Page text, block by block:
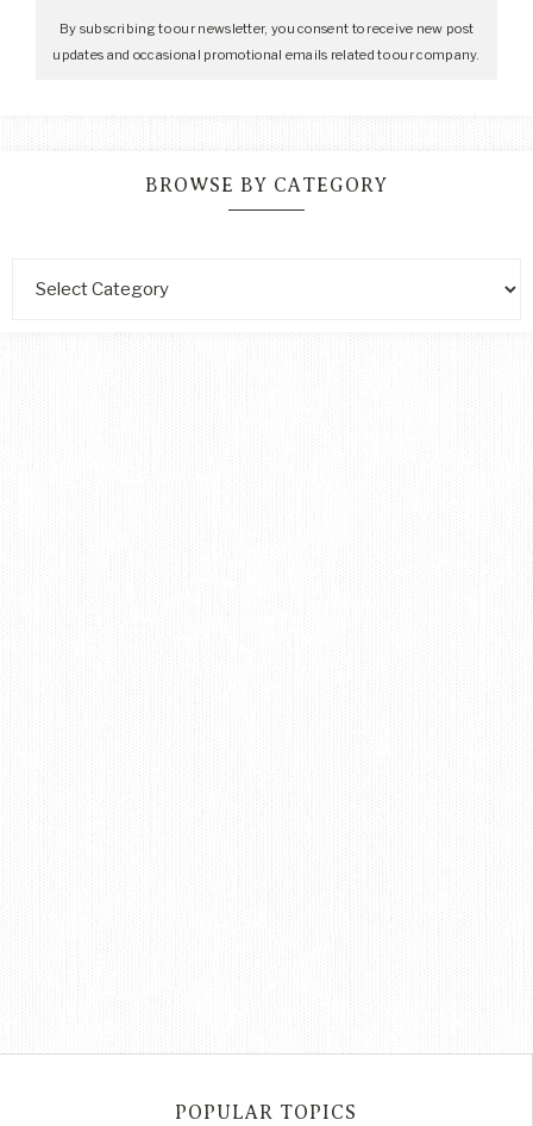
By subscribing to our newsletter, you consent to receive new post
updates and occasional promotional emails related to our company.
BROWSE BY CATEGORY
POPULAR TOPICS